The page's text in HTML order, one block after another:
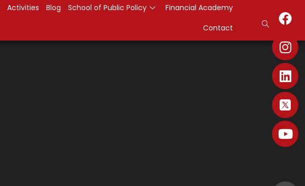
Activities Blog School of Public Policy
Financial Academy
Contact